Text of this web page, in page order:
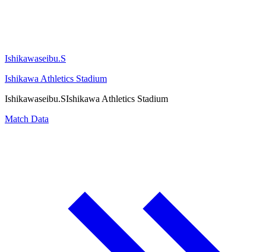
Ishikawaseibu.S
Ishikawa Athletics Stadium
Ishikawaseibu.SIshikawa Athletics Stadium
Match Data